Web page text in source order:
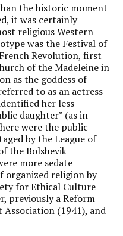
the historic moment
it was certainly
religious Western
was the Festival of
Revolution, first
of the Madeleine in
as the goddess of
to as an actress
her less
daughter” (as in
were the public
by the League of
the Bolshevik
more sedate
organized religion by
for Ethical Culture
previously a Reform
(1941), and